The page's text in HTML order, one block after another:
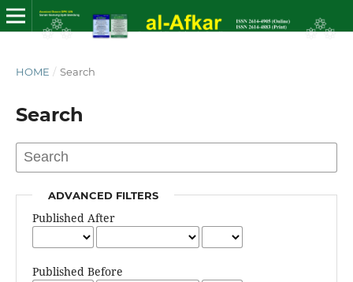
HOME / Search
Search
ADVANCED FILTERS
Published After
Published Before